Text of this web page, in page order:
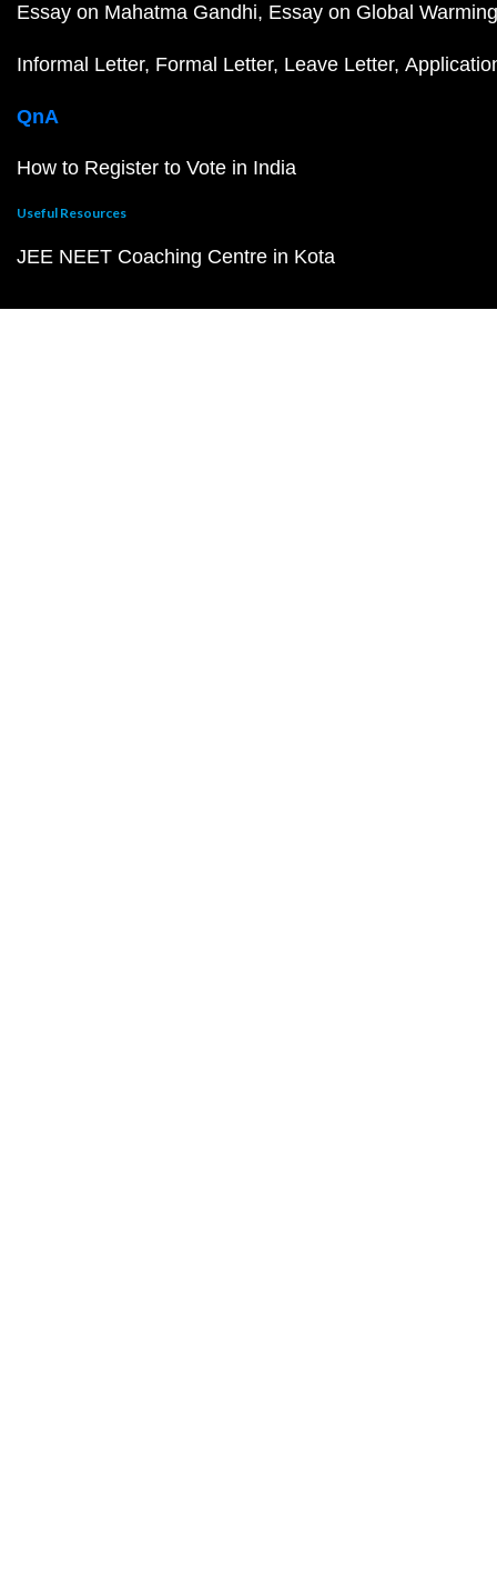
Essay on Mahatma Gandhi Essay on Global Warming
Informal Letter Formal Letter Leave Letter
QnA
How to Register to Vote in India
Useful Resources
JEE NEET Coaching Centre in Kota